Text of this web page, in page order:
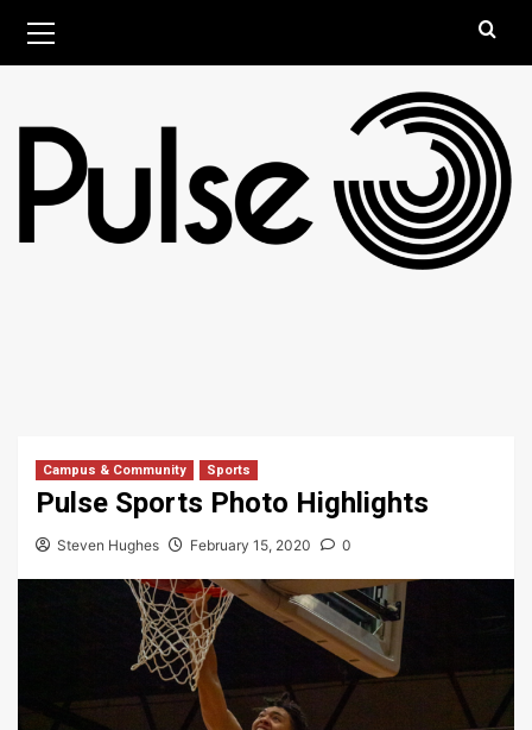
content
Menu
Campus & Community Sports
Pulse Sports Photo Highlights
Steven Hughes February 15, 2020 0